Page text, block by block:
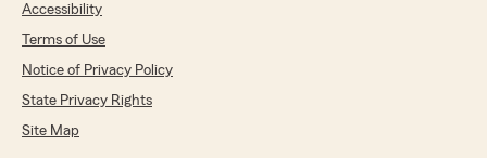
Accessibility
Terms of Use
Notice of Privacy Policy
State Privacy Rights
Site Map